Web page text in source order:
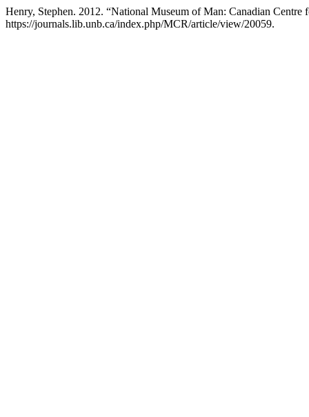
Henry, Stephen. 2012. “National Museum of Man: Canadian
https://journals.lib.unb.ca/index.php/MCR/article/view/20059.